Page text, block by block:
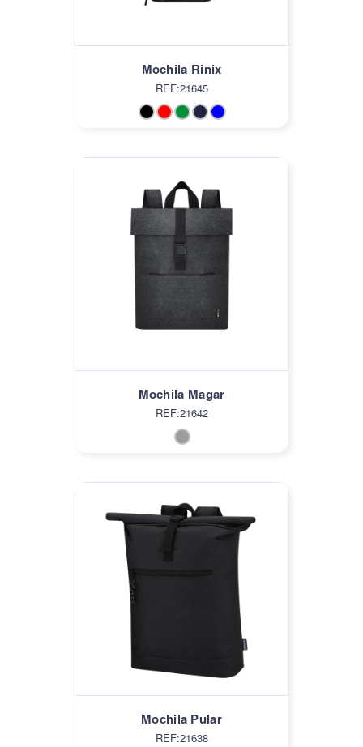
Mochila Rinix
REF:21645
Mochila Magar
REF:21642
Mochila Pular
REF:21638